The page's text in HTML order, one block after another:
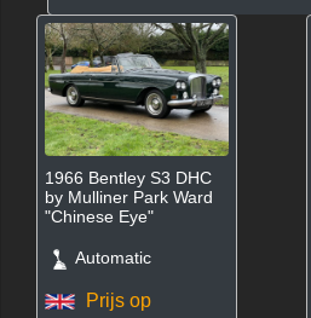
1966 Bentley S3 DHC
by Mulliner Park Ward
"Chinese Eye"
Automatic
Prijs op